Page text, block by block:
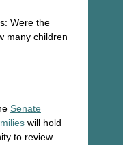
Were the
many children
Senate
will hold
to review